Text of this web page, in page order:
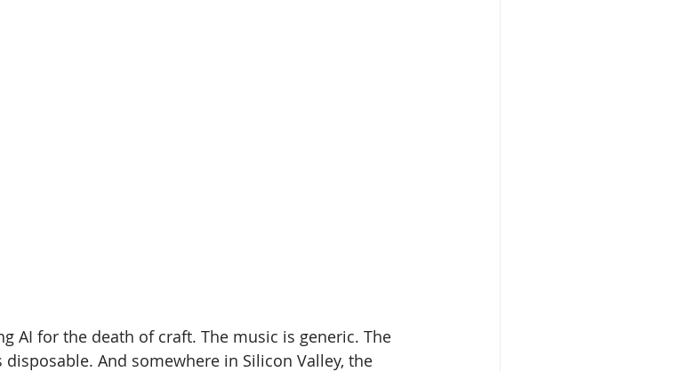
AI for the death of craft. The music is generic. The
And somewhere in Silicon Valley, the